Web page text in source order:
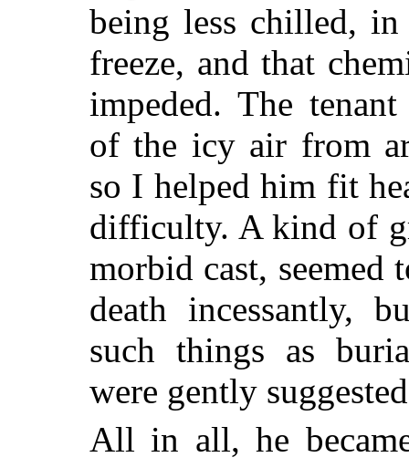
being less chilled,
freeze, and that
impeded. The
of the icy air from
so I helped him fit
difficulty. A kind of
morbid cast, seemed
death incessantly,
such things as
were gently
All in all, he